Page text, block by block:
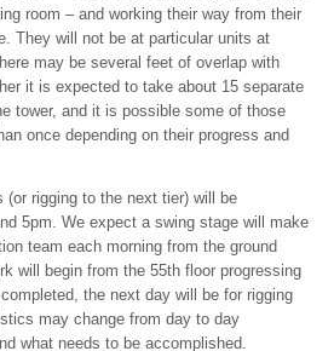
room – and working their way from their
They will not be at particular units at
may be several feet of overlap with
it is expected to take about 15 separate
tower, and it is possible some of those
once depending on their progress and
(or rigging to the next tier) will be
5pm. We expect a swing stage will make
team each morning from the ground
will begin from the 55th floor progressing
the next day will be for rigging
may change from day to day
what needs to be accomplished.